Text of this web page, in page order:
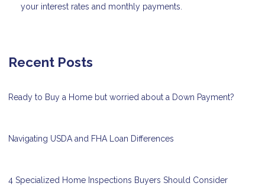
your interest rates and monthly payments.
Recent Posts
Ready to Buy a Home but worried about a Down Payment?
Navigating USDA and FHA Loan Differences
4 Specialized Home Inspections Buyers Should Consider